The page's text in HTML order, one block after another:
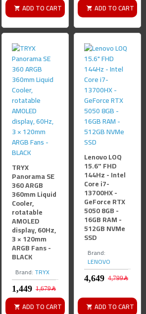
ADD TO CART ADD TO CART
Brand: TRYX
TRYX
Panorama SE
360 ARGB
360mm Liquid
Cooler,
rotatable
AMOLED
display, 60Hz,
3 × 120mm
ARGB Fans -
BLACK
1,449﷼ 1,679﷼
ADD TO CART
Brand:
LENOVO
Lenovo LOQ
15.6" FHD
144Hz - Intel
Core i7-
13700HX -
GeForce RTX
5050 8GB -
16GB RAM -
512GB NVMe
SSD
4,649﷼ 4,799﷼
ADD TO CART